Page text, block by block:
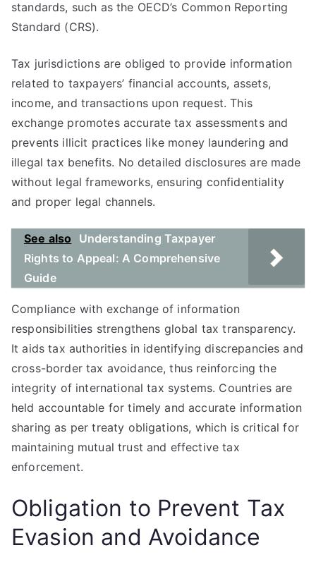
standards, such as the OECD’s Common Reporting
Standard (CRS).
Tax jurisdictions are obliged to provide information
related to taxpayers’ financial accounts, assets,
income, and transactions upon request. This
exchange promotes accurate tax assessments and
prevents illicit practices like money laundering and
illegal tax benefits. No detailed disclosures are made
without legal frameworks, ensuring confidentiality
and proper legal channels.
See also
Understanding Taxpayer
Rights to Appeal: A Comprehensive
Guide
Compliance with exchange of information
responsibilities strengthens global tax transparency.
It aids tax authorities in identifying discrepancies and
cross-border tax avoidance, thus reinforcing the
integrity of international tax systems. Countries are
held accountable for timely and accurate information
sharing as per treaty obligations, which is critical for
maintaining mutual trust and effective tax
enforcement.
Obligation to Prevent Tax
Evasion and Avoidance